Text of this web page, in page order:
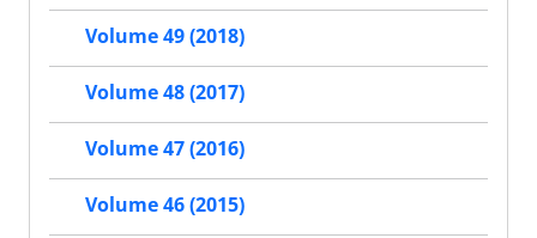
Volume 49 (2018)
Volume 48 (2017)
Volume 47 (2016)
Volume 46 (2015)